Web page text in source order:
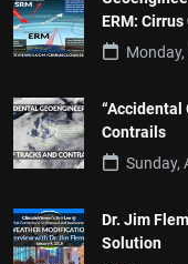
ERM:
“Accidental
Contrails
Sunday,
Dr. Jim
Solution